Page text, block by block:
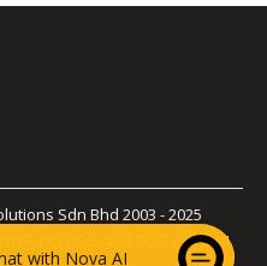
Sdn Bhd 2003 - 2025
PCI-DSS, and SOC 2 Type II
with Nova AI